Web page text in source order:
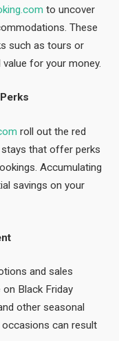
to uncover
These
such as tours or
for your money.
roll out the red
that offer perks
Accumulating
savings on your
and sales
on Black Friday
other seasonal
can result